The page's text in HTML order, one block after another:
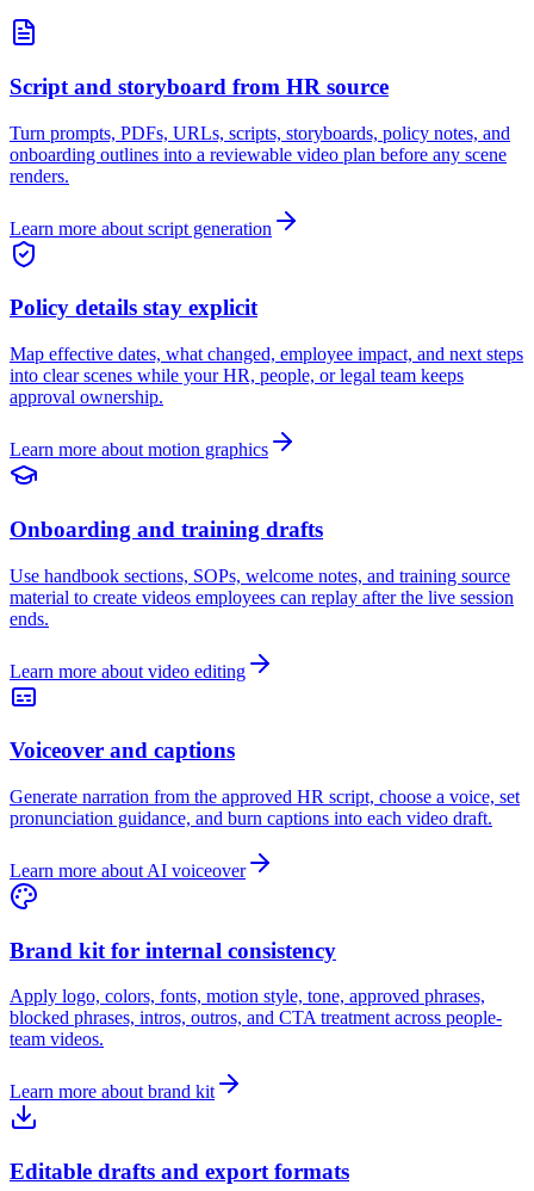
Script and storyboard from HR source
Turn prompts, PDFs, URLs, scripts, storyboards, policy notes, and
onboarding outlines into a reviewable video plan before any scene
renders.
Learn more about script generation
Policy details stay explicit
Map effective dates, what changed, employee impact, and next steps
into clear scenes while your HR, people, or legal team keeps
approval ownership.
Learn more about motion graphics
Onboarding and training drafts
Use handbook sections, SOPs, welcome notes, and training source
material to create videos employees can replay after the live session
ends.
Learn more about video editing
Voiceover and captions
Generate narration from the approved HR script, choose a voice, set
pronunciation guidance, and burn captions into each video draft.
Learn more about AI voiceover
Brand kit for internal consistency
Apply logo, colors, fonts, motion style, tone, approved phrases,
blocked phrases, intros, outros, and CTA treatment across people-
team videos.
Learn more about brand kit
Editable drafts and export formats